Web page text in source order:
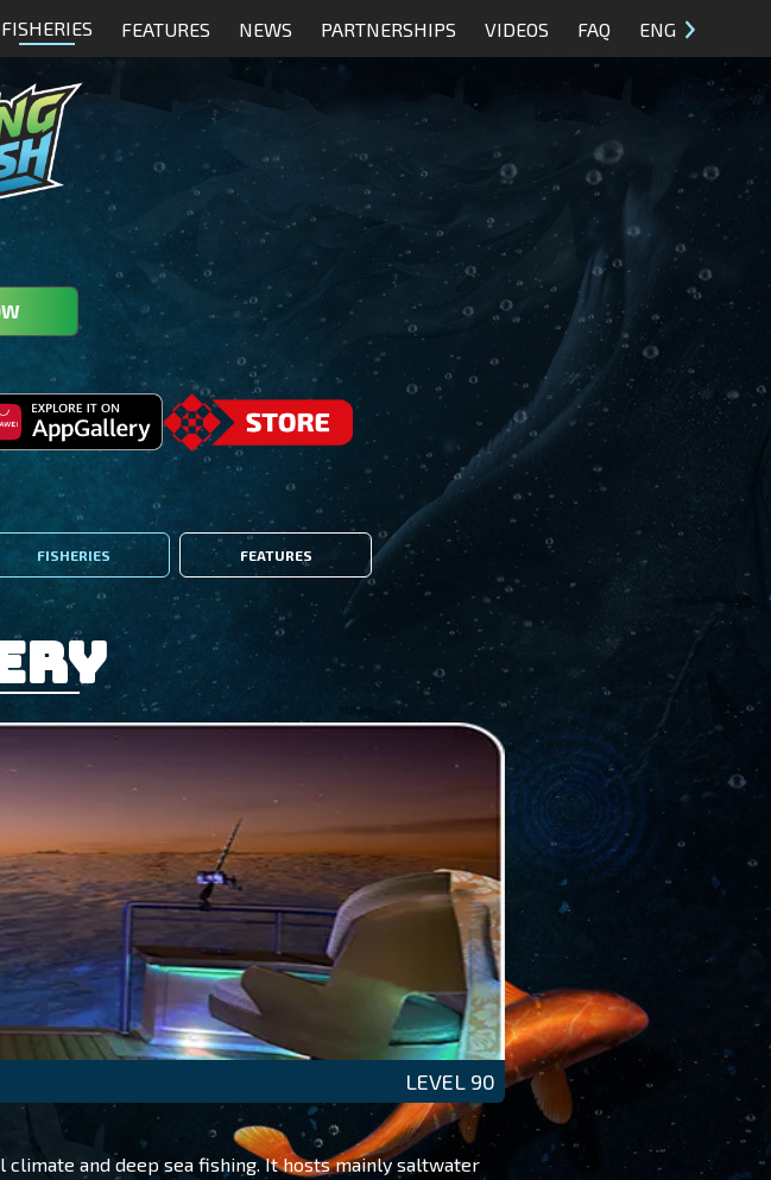
FISHERIES FEATURES NEWS PARTNERSHIPS VIDEOS FAQ ENG
FISHERIES FEATURES
LEVEL 90
and deep sea fishing. It hosts mainly saltwater